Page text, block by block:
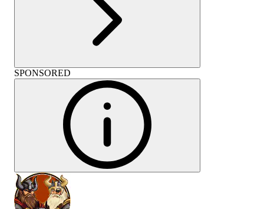
SPONSORED